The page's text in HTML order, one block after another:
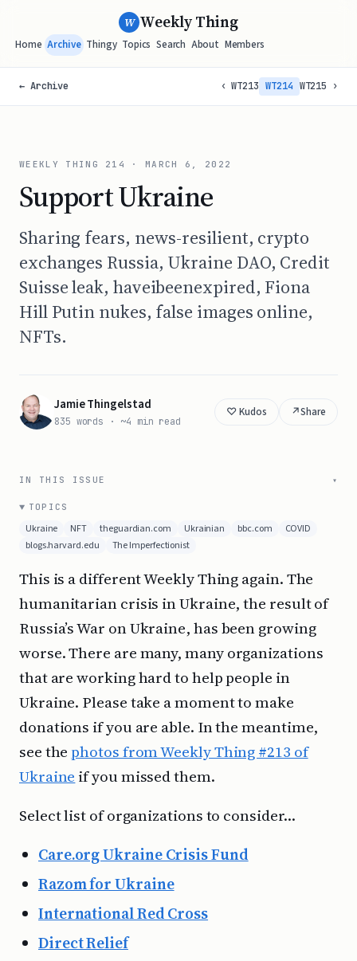
W Weekly Thing
Home Archive Thingy Topics Search About Members
← Archive ‹ WT213 WT214 WT215 ›
WEEKLY THING 214 · MARCH 6, 2022
Support Ukraine
Sharing fears, news-resilient, crypto
exchanges Russia, Ukraine DAO, Credit
Suisse leak, haveibeenexpired, Fiona
Hill Putin nukes, false images online,
NFTs.
Jamie Thingelstad
835 words · ~4 min read
↗Share
IN THIS ISSUE
TOPICS
Ukraine NFT theguardian.com Ukrainian bbc.com
COVID
blogs.harvard.edu
The Imperfectionist
This is a different Weekly Thing again. The
humanitarian crisis in Ukraine, the result of
Russia’s War on Ukraine, has been growing
worse. There are many, many organizations
that are working hard to help people in
Ukraine. Please take a moment to make
donations if you are able. In the meantime,
see thephotos from Weekly Thing #213 of
Ukraine if you missed them.
Select list of organizations to consider…
Care.org Ukraine Crisis Fund
Razom for Ukraine
International Red Cross
Direct Relief